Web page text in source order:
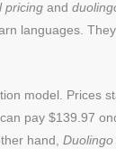
pricing and
languages.
model. Prices
pay $139.97
hand,Duolingo